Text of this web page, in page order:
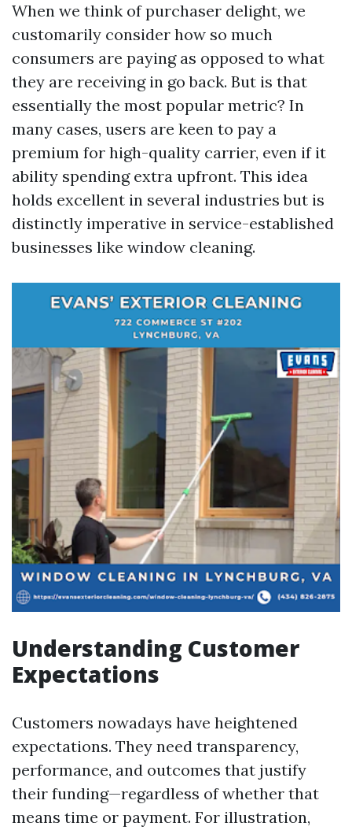
When we think of purchaser delight, we
customarily consider how so much
consumers are paying as opposed to what
they are receiving in go back. But is that
essentially the most popular metric? In
many cases, users are keen to pay a
premium for high-quality carrier, even if it
ability spending extra upfront. This idea
holds excellent in several industries but is
distinctly imperative in service-established
businesses like window cleaning.
Understanding Customer
Expectations
Customers nowadays have heightened
expectations. They need transparency,
performance, and outcomes that justify
their funding—regardless of whether that
means time or payment. For illustration,